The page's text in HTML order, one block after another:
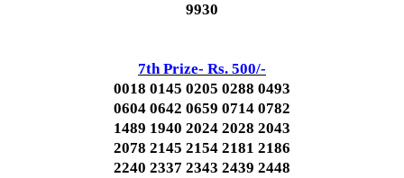
9930
7th Prize- Rs. 500/-
0018 0145 0205 0288 0493
0604 0642 0659 0714 0782
1489 1940 2024 2028 2043
2078 2145 2154 2181 2186
2240 2337 2343 2439 2448